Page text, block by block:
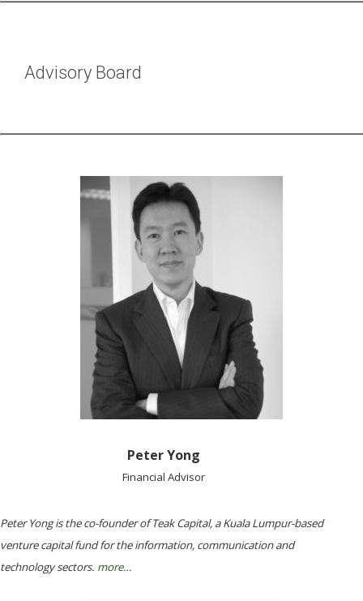
Advisory Board
Peter Yong
Financial Advisor
Peter Yong is the co-founder of Teak Capital, a Kuala Lumpur-based
venture capital fund for the information, communication and
technology sectors. more…